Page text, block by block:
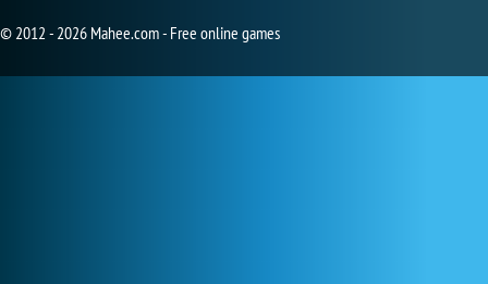
© 2012 - 2026 Mahee.com - Free online games